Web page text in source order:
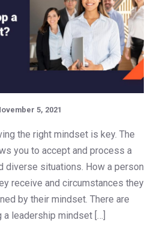
5, 2021
the right mindset is key. The
you to accept and process a
diverse situations. How a person
receive and circumstances they
by their mindset. There are
leadership mindset […]